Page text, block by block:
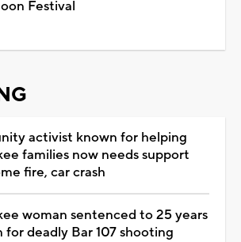
Festival
activist known for helping
families now needs support
fire, car crash
woman sentenced to 25 years
for deadly Bar 107 shooting